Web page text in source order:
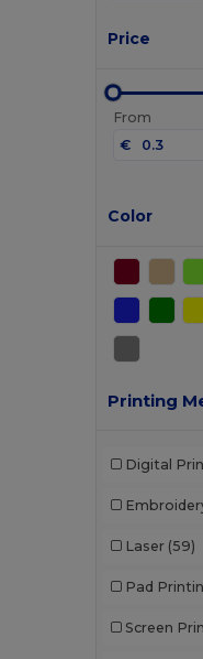
Price
From
€
Color
Printing
Digital
Laser (59)
Pad
Screen